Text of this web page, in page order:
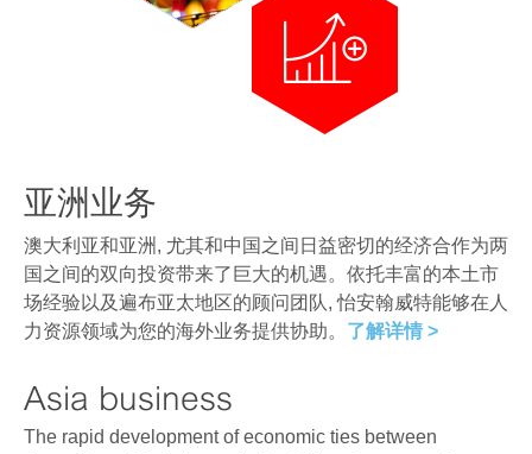
亚洲业务
澳大利亚和亚洲, 尤其和中国之间日益密切的经济合作为两
国之间的双向投资带来了巨大的机遇。依托丰富的本土市
场经验以及遍布亚太地区的顾问团队, 怡安翰威特能够在人
力资源领域为您的海外业务提供协助。 了解详情 >
Asia business
The rapid development of economic ties between